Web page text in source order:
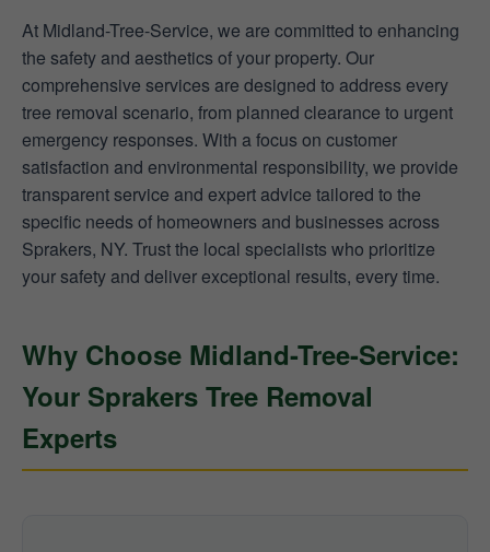
At Midland-Tree-Service, we are committed to enhancing
the safety and aesthetics of your property. Our
comprehensive services are designed to address every
tree removal scenario, from planned clearance to urgent
emergency responses. With a focus on customer
satisfaction and environmental responsibility, we provide
transparent service and expert advice tailored to the
specific needs of homeowners and businesses across
Sprakers, NY. Trust the local specialists who prioritize
your safety and deliver exceptional results, every time.
Why Choose Midland-Tree-Service:
Your Sprakers Tree Removal
Experts